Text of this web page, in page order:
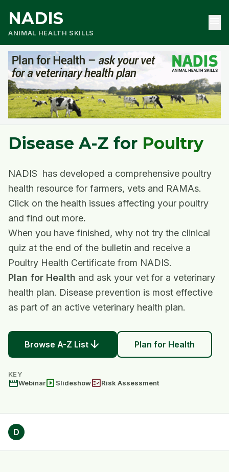
NADIS
ANIMAL HEALTH SKILLS
Disease A-Z for Poultry
NADIS has developed a comprehensive poultry
health resource for farmers, vets and RAMAs.
Click on the health issues affecting your poultry
and find out more.
When you have finished, why not try the clinical
quiz at the end of the bulletin and receive a
Poultry Health Certificate from NADIS.
Plan for Health and ask your vet for a veterinary
health plan. Disease prevention is most effective
as part of an active veterinary health plan.
Browse A-Z List arrow_downward Plan for Health
KEY
movieWebinarslideshow Slideshowfact_checkRisk Assessment
D